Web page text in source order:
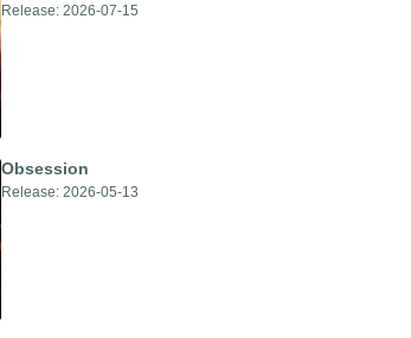
Release: 2026-07-15
Obsession
Release: 2026-05-13